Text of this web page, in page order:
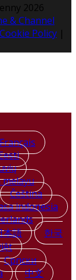
2026
& Channel
Cookie Policy |
Français
melayu
Čeština
indonesia
本語
한국
Српски
中文